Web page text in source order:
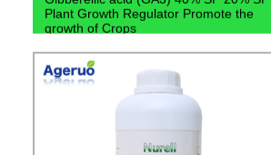
Plant Growth Regulator Promote the
growth of Crops